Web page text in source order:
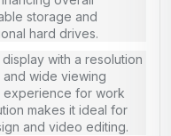
storage and
hard drives.
display with a resolution
wide viewing
experience for work
makes it ideal for
and video editing.